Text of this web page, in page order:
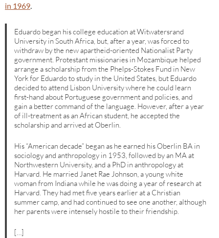
in 1969
Eduardo began his college education at Witwatersrand
University in South Africa, but, after a year, was forced to
withdraw by the new apartheid-oriented Nationalist Party
government. Protestant missionaries in Mozambique helped
arrange a scholarship from the Phelps-Stokes Fund in New
York for Eduardo to study in the United States, but Eduardo
decided to attend Lisbon University where he could learn
first-hand about Portuguese government and policies, and
gain a better command of the language. However, after a year
of ill-treatment as an African student, he accepted the
scholarship and arrived at Oberlin.
His “American decade” began as he earned his Oberlin BA in
sociology and anthropology in 1953, followed by an MA at
Northwestern University, and a PhD in anthropology at
Harvard. He married Janet Rae Johnson, a young white
woman from Indiana while he was doing a year of research at
Harvard. They had met five years earlier at a Christian
summer camp, and had continued to see one another, although
her parents were intensely hostile to their friendship.
[…]